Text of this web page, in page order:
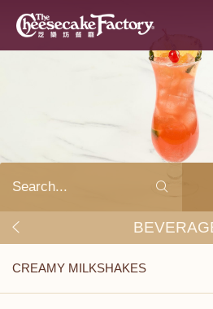
CREAMY MILKSHAKES